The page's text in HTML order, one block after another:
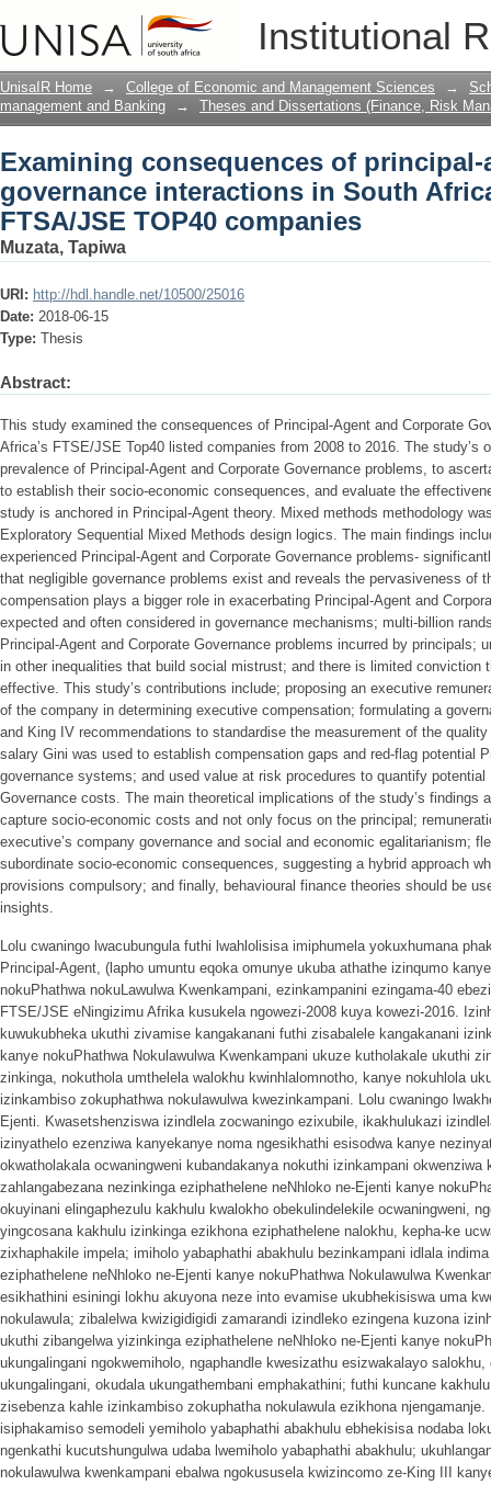
Institutional
Examining consequences of
interactions in South Africa : a study
UnisaIR Home → College of Economic and Management Sciences →
management and Banking
→ Theses and Dissertations (Finance, Risk
Examining consequences of
governance interactions in South
FTSA/JSE TOP40 companies
Muzata, Tapiwa
URI: http://hdl.handle.net/10500/25016
Date: 2018-06-15
Type: Thesis
Abstract:
This study examined the consequences of Principal-Agent and Corporate
Africa’s FTSE/JSE Top40 listed companies from 2008 to 2016. The study’s
prevalence of Principal-Agent and Corporate Governance problems, to
to establish their socio-economic consequences, and evaluate the
study is anchored in Principal-Agent theory. Mixed methods methodology
Exploratory Sequential Mixed Methods design logics. The main findings
experienced Principal-Agent and Corporate Governance problems-
that negligible governance problems exist and reveals the pervasiveness of
compensation plays a bigger role in exacerbating Principal-Agent and
expected and often considered in governance mechanisms; multi-billion
Principal-Agent and Corporate Governance problems incurred by principals;
in other inequalities that build social mistrust; and there is limited conviction
effective. This study’s contributions include; proposing an executive
of the company in determining executive compensation; formulating a
and King IV recommendations to standardise the measurement of the
salary Gini was used to establish compensation gaps and red-flag potential
governance systems; and used value at risk procedures to quantify potential
Governance costs. The main theoretical implications of the study’s findings
capture socio-economic costs and not only focus on the principal;
executive’s company governance and social and economic egalitarianism;
subordinate socio-economic consequences, suggesting a hybrid approach
provisions compulsory; and finally, behavioural finance theories should be
insights.
Lolu cwaningo lwacubungula futhi lwahlolisisa imiphumela yokuxhumana
Principal-Agent, (lapho umuntu eqoka omunye ukuba athathe izinqumo
nokuPhathwa nokuLawulwa Kwenkampani, ezinkampanini ezingama-40
FTSE/JSE eNingizimu Afrika kusukela ngowezi-2008 kuya kowezi-2016.
kuwukubheka ukuthi zivamise kangakanani futhi zisabalele kangakanani
kanye nokuPhathwa Nokulawulwa Kwenkampani ukuze kutholakale ukuthi
zinkinga, nokuthola umthelela walokhu kwinhlalomnotho, kanye nokuhlola
izinkambiso zokuphathwa nokulawulwa kwezinkampani. Lolu cwaningo
Ejenti. Kwasetshenziswa izindlela zocwaningo ezixubile, ikakhulukazi
izinyathelo ezenziwa kanyekanye noma ngesikhathi esisodwa kanye
okwatholakala ocwaningweni kubandakanya nokuthi izinkampani okwenziwa
zahlangabezana nezinkinga eziphathelene neNhloko ne-Ejenti kanye
okuyinani elingaphezulu kakhulu kwalokho obekulindelekile ocwaningweni,
yingcosana kakhulu izinkinga ezikhona eziphathelene nalokhu, kepha-ke
zixhaphakile impela; imiholo yabaphathi abakhulu bezinkampani idlala
eziphathelene neNhloko ne-Ejenti kanye nokuPhathwa Nokulawulwa
esikhathini esiningi lokhu akuyona neze into evamise ukubhekisiswa uma
nokulawula; zibalelwa kwizigidigidi zamarandi izindleko ezingena kuzona
ukuthi zibangelwa yizinkinga eziphathelene neNhloko ne-Ejenti kanye
ukungalingani ngokwemiholo, ngaphandle kwesizathu esizwakalayo
ukungalingani, okudala ukungathembani emphakathini; futhi kuncane
zisebenza kahle izinkambiso zokuphatha nokulawula ezikhona
isiphakamiso semodeli yemiholo yabaphathi abakhulu ebhekisisa nodaba
ngenkathi kucutshungulwa udaba lwemiholo yabaphathi abakhulu;
nokulawulwa kwenkampani ebalwa ngokususela kwizincomo ze-King III